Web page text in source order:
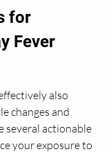
for
Fever
also
changes and
several actionable
your exposure to